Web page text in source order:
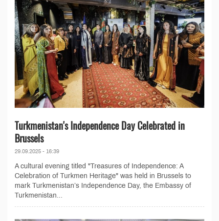
Turkmenistan's Independence Day Celebrated in
Brussels
29.09.2025 - 16:39
A cultural evening titled "Treasures of Independence: A
Celebration of Turkmen Heritage" was held in Brussels to
mark Turkmenistan’s Independence Day, the Embassy of
Turkmenistan...